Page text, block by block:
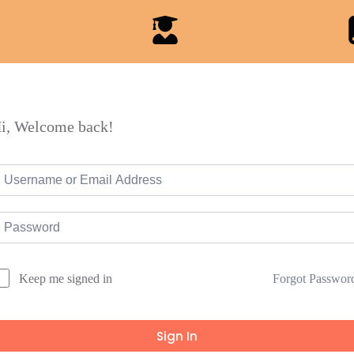
Welcome back!
Keep me signed in Forgot
Sign In